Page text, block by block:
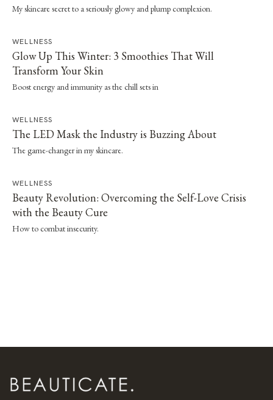
My skincare secret to a seriously glowy and plump complexion.
WELLNESS
Glow Up This Winter: 3 Smoothies That Will
Transform Your Skin
Boost energy and immunity as the chill sets in
WELLNESS
The LED Mask the Industry is Buzzing About
The game-changer in my skincare.
WELLNESS
Beauty Revolution: Overcoming the Self-Love Crisis
with the Beauty Cure
How to combat insecurity.